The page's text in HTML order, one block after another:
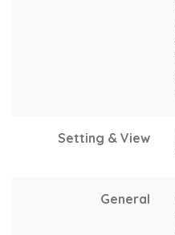
Setting & View
General